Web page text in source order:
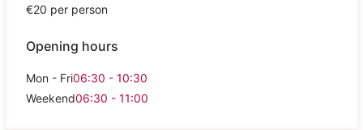
€20 per person
Opening hours
Mon - Fri06:30 - 10:30
Weekend06:30 - 11:00